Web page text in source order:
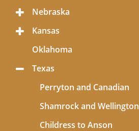
Toggle
Nebraska
Toggle
Kansas
Oklahoma
Toggle
Texas
Perryton and Canadian
Shamrock and Wellington
Childress to Anson